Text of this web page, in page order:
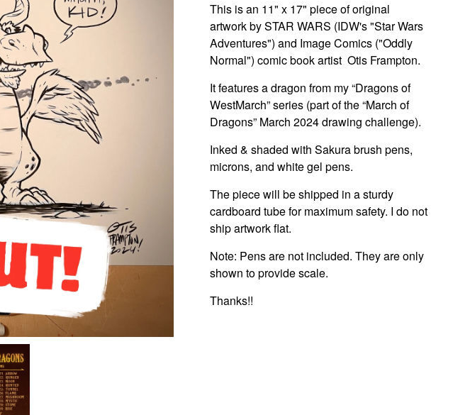
This is an 11" x 17" piece of original
artwork by STAR WARS (IDW's "Star Wars
Adventures") and Image Comics ("Oddly
Normal") comic book artist Otis Frampton.
It features a dragon from my “Dragons of
WestMarch” series (part of the “March of
Dragons” March 2024 drawing challenge).
Inked & shaded with Sakura brush pens,
microns, and white gel pens.
The piece will be shipped in a sturdy
cardboard tube for maximum safety. I do not
ship artwork flat.
Note: Pens are not included. They are only
shown to provide scale.
Thanks!!